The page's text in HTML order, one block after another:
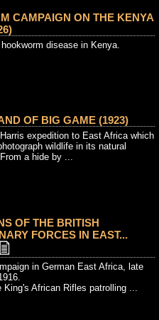
CAMPAIGN ON THE KENYA
disease in Kenya.
OF BIG GAME (1923)
expedition to East Africa which
wildlife in its natural
a hide by ...
OF THE BRITISH
FORCES IN EAST...
in German East Africa, late
King's African Rifles patrolling ...